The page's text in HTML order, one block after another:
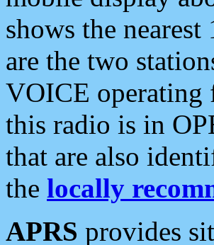
shows the
are the two
VOICE operating
this radio is in
that are also
the locally
APRS provides